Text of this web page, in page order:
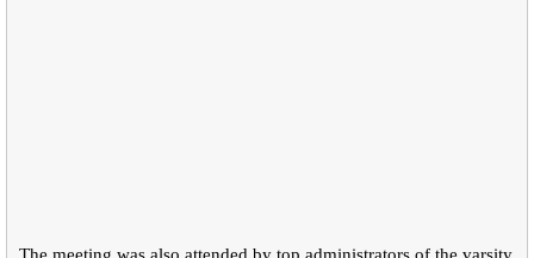
The meeting was also attended by top administrators of the varsity